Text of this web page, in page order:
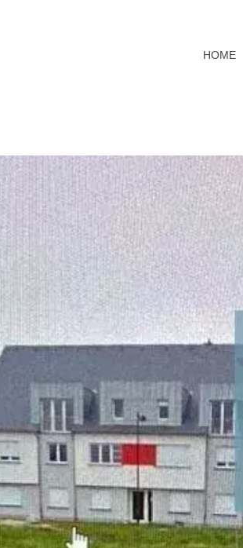
HOME